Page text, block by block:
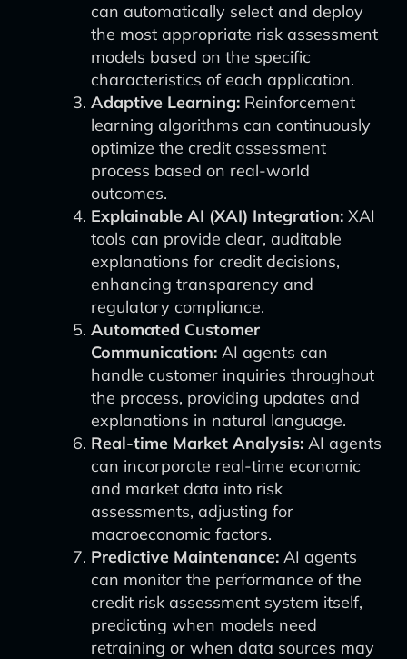
can automatically select and deploy
the most appropriate risk assessment
models based on the specific
characteristics of each application.
Adaptive Learning: Reinforcement
learning algorithms can continuously
optimize the credit assessment
process based on real-world
outcomes.
Explainable AI (XAI) Integration: XAI
tools can provide clear, auditable
explanations for credit decisions,
enhancing transparency and
regulatory compliance.
Automated Customer
Communication: AI agents can
handle customer inquiries throughout
the process, providing updates and
explanations in natural language.
Real-time Market Analysis: AI agents
can incorporate real-time economic
and market data into risk
assessments, adjusting for
macroeconomic factors.
Predictive Maintenance: AI agents
can monitor the performance of the
credit risk assessment system itself,
predicting when models need
retraining or when data sources may